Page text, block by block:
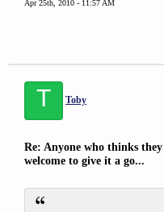
Apr 25th, 2010 - 11:57 AM
T Toby
Re: Anyone who thinks
welcome to give it a go...